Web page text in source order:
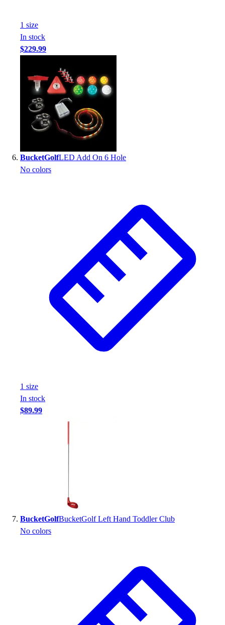
1 size
In stock
$229.99
BucketGolfLED Add On 6 Hole
No colors
1 size
In stock
$89.99
BucketGolfBucketGolf Left Hand Toddler Club
No colors